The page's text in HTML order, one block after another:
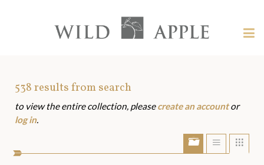
content?
Apple
Art
Assets
538results from search
to view the entire collection, pleasecreate an accountor
log in.
Show/Hide
portfolio
Show